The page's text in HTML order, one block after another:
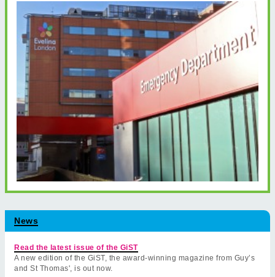
News
Read the latest issue of the GiST
A new edition of the GiST, the award-winning magazine from Guy’s
and St Thomas', is out now.